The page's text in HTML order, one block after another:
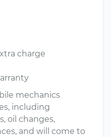
charge
mechanics
including
oil changes,
and will come to